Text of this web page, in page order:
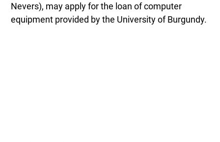
Nevers), may apply for the loan of computer
equipment provided by the University of Burgundy.